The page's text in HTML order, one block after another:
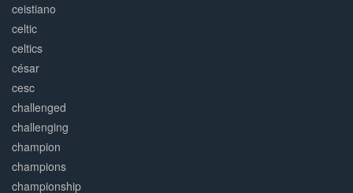
ceistiano
celtic
celtics
césar
cesc
challenged
challenging
champion
champions
championship